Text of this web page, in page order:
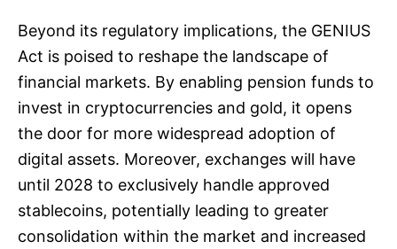
Beyond its regulatory implications, the GENIUS
Act is poised to reshape the landscape of
financial markets. By enabling pension funds to
invest in cryptocurrencies and gold, it opens
the door for more widespread adoption of
digital assets. Moreover, exchanges will have
until 2028 to exclusively handle approved
stablecoins, potentially leading to greater
consolidation within the market and increased